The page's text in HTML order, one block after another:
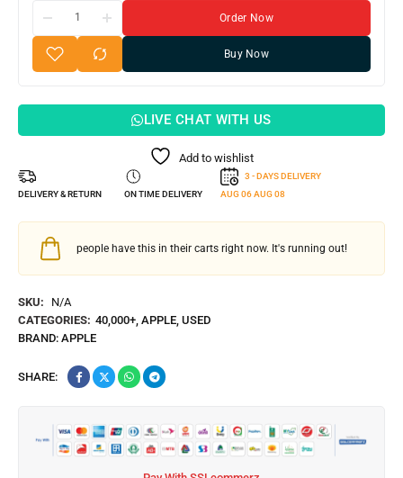
Order Now
Buy Now
LIVE CHAT WITH US
Add to wishlist
DELIVERY & RETURN ON TIME DELIVERY
3 - DAYS DELIVERY
AUG 06AUG 08
people have this in their carts right now. It's running out!
SKU:
N/A
CATEGORIES: 40,000+, APPLE, USED
BRAND: APPLE
SHARE: